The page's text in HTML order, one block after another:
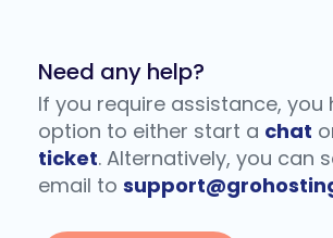
Need any help?
If you require assistance, you
option to either start a chat
ticket. Alternatively, you can
email to